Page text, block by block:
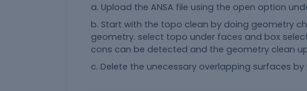
a. Upload the ANSA file using the open option
b. Start with the topo clean by doing geometry
geometry. select topo under faces and box
cons can be detected and the geometry clean
c. Delete the unecessary overlapping surfaces